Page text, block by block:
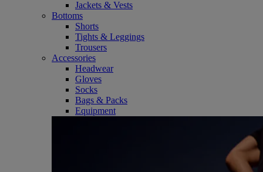
Jackets & Vests
Bottoms
Shorts
Tights & Leggings
Trousers
Accessories
Headwear
Gloves
Socks
Bags & Packs
Equipment